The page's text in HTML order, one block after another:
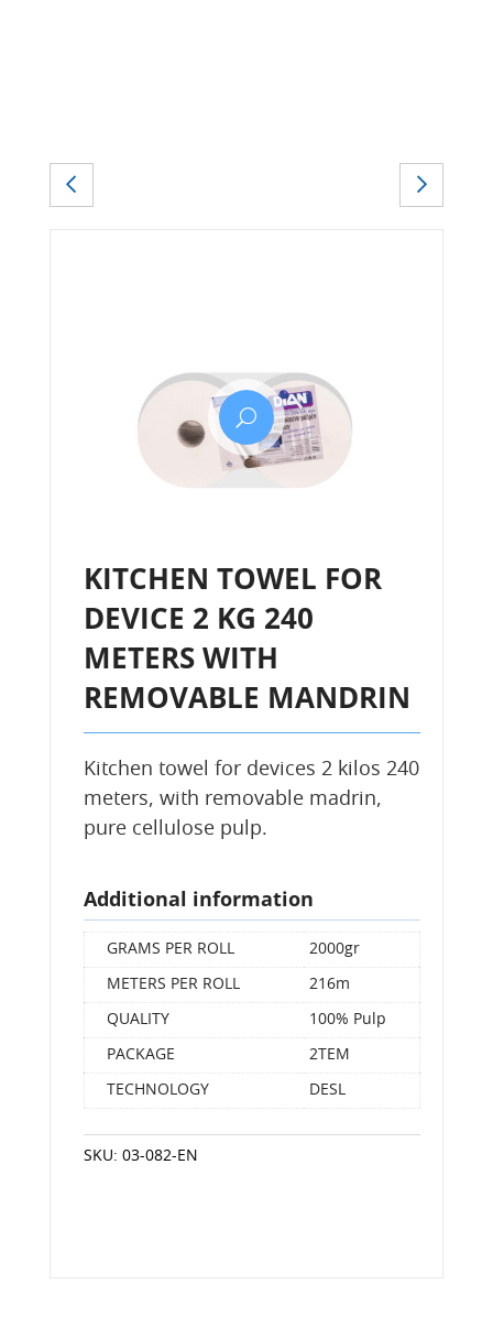
KITCHEN TOWEL FOR
DEVICE 2 KG 240
METERS WITH
REMOVABLE MANDRIN
Kitchen towel for devices 2 kilos 240
meters, with removable madrin,
pure cellulose pulp.
Additional information
GRAMS PER ROLL 2000gr
METERS PER ROLL 216m
QUALITY 100% Pulp
PACKAGE 2ΤΕΜ
TECHNOLOGY DESL
SKU: 03-082-EN